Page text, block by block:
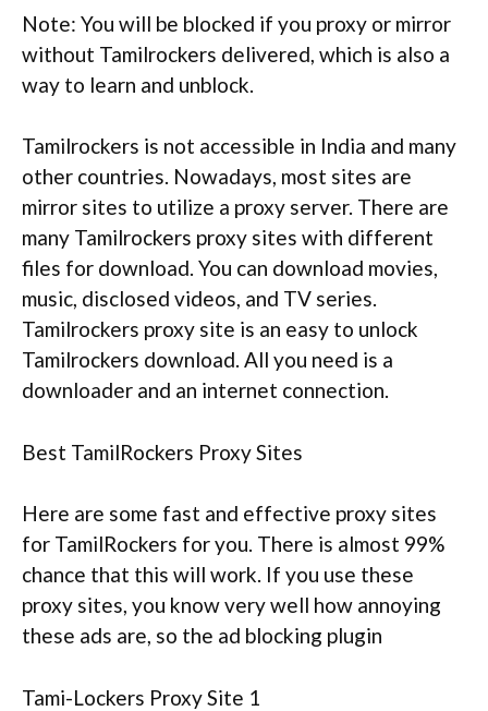
Note: You will be blocked if you proxy or mirror
without Tamilrockers delivered, which is also a
way to learn and unblock.
Tamilrockers is not accessible in India and many
other countries. Nowadays, most sites are
mirror sites to utilize a proxy server. There are
many Tamilrockers proxy sites with different
files for download. You can download movies,
music, disclosed videos, and TV series.
Tamilrockers proxy site is an easy to unlock
Tamilrockers download. All you need is a
downloader and an internet connection.
Best TamilRockers Proxy Sites
Here are some fast and effective proxy sites
for TamilRockers for you. There is almost 99%
chance that this will work. If you use these
proxy sites, you know very well how annoying
these ads are, so the ad blocking plugin
Tami-Lockers Proxy Site 1